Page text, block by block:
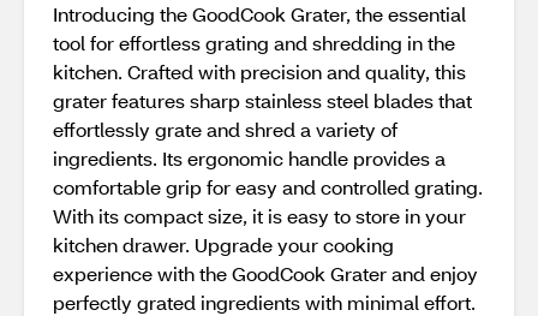
Introducing the GoodCook Grater, the essential
tool for effortless grating and shredding in the
kitchen. Crafted with precision and quality, this
grater features sharp stainless steel blades that
effortlessly grate and shred a variety of
ingredients. Its ergonomic handle provides a
comfortable grip for easy and controlled grating.
With its compact size, it is easy to store in your
kitchen drawer. Upgrade your cooking
experience with the GoodCook Grater and enjoy
perfectly grated ingredients with minimal effort.